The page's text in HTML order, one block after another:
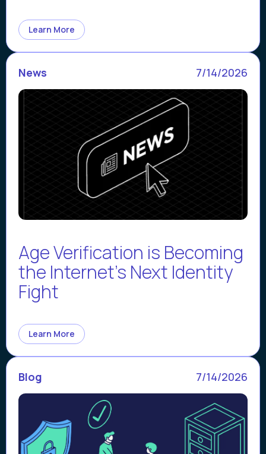
Learn More
News 7/14/2026
Age Verification is Becoming
the Internet’s Next Identity
Fight
Learn More
Blog 7/14/2026